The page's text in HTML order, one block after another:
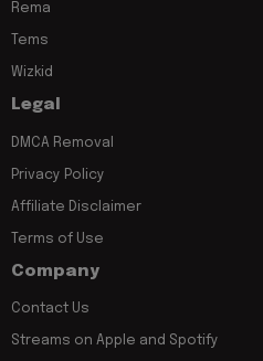
Rema
Tems
Wizkid
Legal
DMCA Removal
Privacy Policy
Affiliate Disclaimer
Terms of Use
Company
Contact Us
Streams on Apple and Spotify